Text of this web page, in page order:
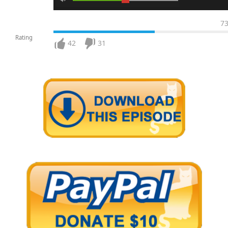
Rating
73
42 31